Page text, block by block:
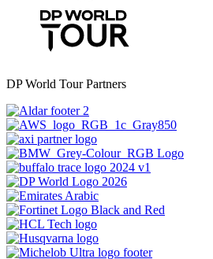
DP World Tour Partners